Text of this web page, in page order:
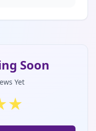
Soon
Yet
★